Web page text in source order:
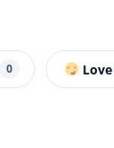
0 Love